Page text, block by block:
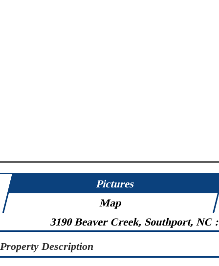
Pictures
Map
3190 Beaver Creek, Southport, NC
Property Description